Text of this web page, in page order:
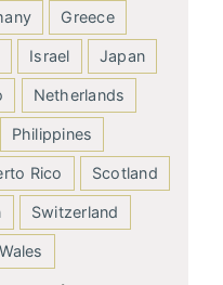
Greece
Israel Japan
Netherlands
Philippines
Rico Scotland
Switzerland
Wales